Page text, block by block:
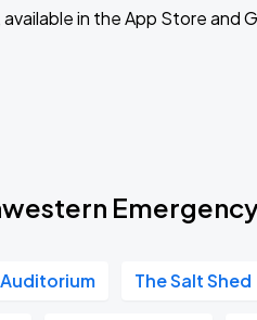
, available in the App Store and
The Salt Shed